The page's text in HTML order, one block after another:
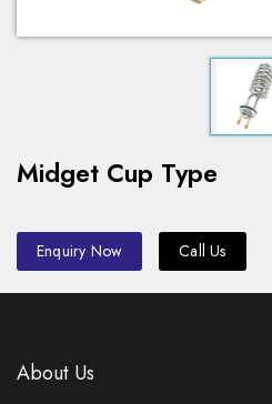
Midget Cup Type
Enquiry Now Call Us
About Us